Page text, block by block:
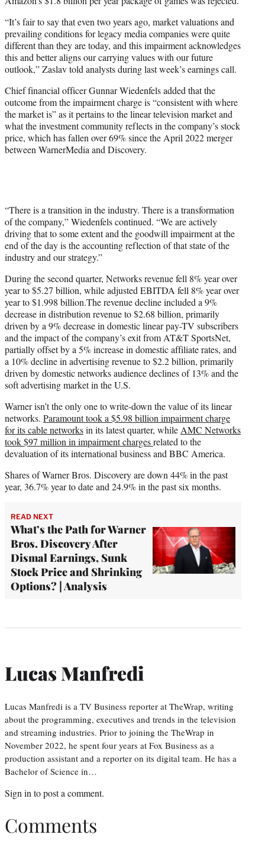
“It’s fair to say that even two years ago, market valuations and
prevailing conditions for legacy media companies were quite
different than they are today, and this impairment acknowledges
this and better aligns our carrying values with our future
outlook,” Zaslav told analysts during last week’s earnings call.
Chief financial officer Gunnar Wiedenfels added that the
outcome from the impairment charge is “consistent with where
the market is” as it pertains to the linear television market and
what the investment community reflects in the company’s stock
price, which has fallen over 69% since the April 2022 merger
between WarnerMedia and Discovery.
“There is a transition in the industry. There is a transformation
of the company,” Wiedenfels continued. “We are actively
driving that to some extent and the goodwill impairment at the
end of the day is the accounting reflection of that state of the
industry and our strategy.”
During the second quarter, Networks revenue fell 8% year over
year to $5.27 billion, while adjusted EBITDA fell 8% year over
year to $1.998 billion.The revenue decline included a 9%
decrease in distribution revenue to $2.68 billion, primarily
driven by a 9% decrease in domestic linear pay-TV subscribers
and the impact of the company’s exit from AT&T SportsNet,
partially offset by a 5% increase in domestic affiliate rates, and
a 10% decline in advertising revenue to $2.2 billion, primarily
driven by domestic networks audience declines of 13% and the
soft advertising market in the U.S.
Warner isn’t the only one to write-down the value of its linear
networks. Paramount took a $5.98 billion impairment charge
for its cable networksin its latest quarter, while AMC Networks
took $97 million in impairment chargesrelated to the
devaluation of its international business and BBC America.
Shares of Warner Bros. Discovery are down 44% in the past
year, 36.7% year to date and 24.9% in the past six months.
READ NEXT
What’s the Path for Warner
Bros. Discovery After
Dismal Earnings, Sunk
Stock Price and Shrinking
Options? | Analysis
Lucas Manfredi
Lucas Manfredi is a TV Business reporter at TheWrap, writing
about the programming, executives and trends in the television
and streaming industries. Prior to joining the TheWrap in
November 2022, he spent four years at Fox Business as a
production assistant and a reporter on its digital team. He has a
Bachelor of Science in…
Sign in to post a comment.
Comments